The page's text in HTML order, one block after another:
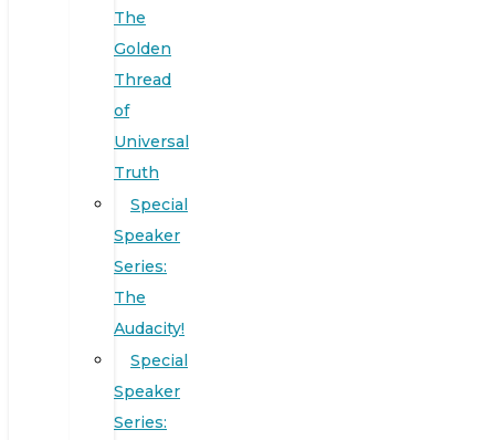
The
Golden
Thread
of
Universal
Truth
Special
Speaker
Series:
The
Audacity!
Special
Speaker
Series: